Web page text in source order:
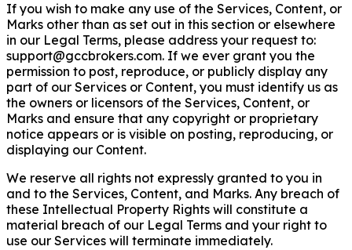
If you wish to make any use of the Services, Content, or
Marks other than as set out in this section or elsewhere
in our Legal Terms, please address your request to:
support@gccbrokers.com. If we ever grant you the
permission to post, reproduce, or publicly display any
part of our Services or Content, you must identify us as
the owners or licensors of the Services, Content, or
Marks and ensure that any copyright or proprietary
notice appears or is visible on posting, reproducing, or
displaying our Content.
We reserve all rights not expressly granted to you in
and to the Services, Content, and Marks. Any breach of
these Intellectual Property Rights will constitute a
material breach of our Legal Terms and your right to
use our Services will terminate immediately.